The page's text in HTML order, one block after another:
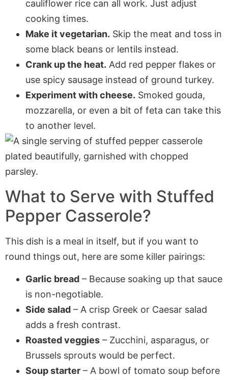
cauliflower rice can all work. Just adjust
cooking times.
Make it vegetarian. Skip the meat and toss in
some black beans or lentils instead.
Crank up the heat. Add red pepper flakes or
use spicy sausage instead of ground turkey.
Experiment with cheese. Smoked gouda,
mozzarella, or even a bit of feta can take this
to another level.
What to Serve with Stuffed
Pepper Casserole?
This dish is a meal in itself, but if you want to
round things out, here are some killer pairings:
Garlic bread – Because soaking up that sauce
is non-negotiable.
Side salad – A crisp Greek or Caesar salad
adds a fresh contrast.
Roasted veggies – Zucchini, asparagus, or
Brussels sprouts would be perfect.
Soup starter – A bowl of tomato soup before